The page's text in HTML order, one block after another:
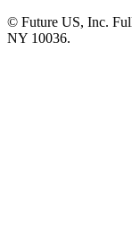
© Future US, Inc.
NY 10036.